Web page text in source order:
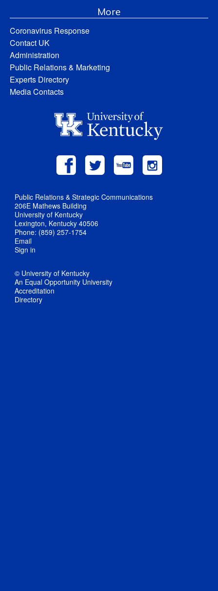
More
Coronavirus Response
Contact UK
Administration
Public Relations & Marketing
Experts Directory
Media Contacts
Public Relations & Strategic Communications
206E Mathews Building
University of Kentucky
Lexington, Kentucky 40506
Phone: (859) 257-1754
Email
Sign in
© University of Kentucky
An Equal Opportunity University
Accreditation
Directory